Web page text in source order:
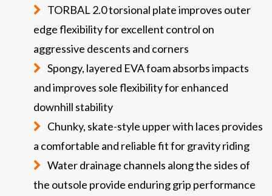
TORBAL 2.0 torsional plate improves outer
edge flexibility for excellent control on
aggressive descents and corners
Spongy, layered EVA foam absorbs impacts
and improves sole flexibility for enhanced
downhill stability
Chunky, skate-style upper with laces provides
a comfortable and reliable fit for gravity riding
Water drainage channels along the sides of
the outsole provide enduring grip performance